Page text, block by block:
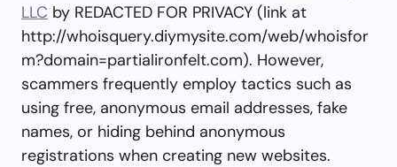
LLC by REDACTED FOR PRIVACY (link at
http://whoisquery.diymysite.com/web/whoisfor
m?domain=partialironfelt.com). However,
scammers frequently employ tactics such as
using free, anonymous email addresses, fake
names, or hiding behind anonymous
registrations when creating new websites.